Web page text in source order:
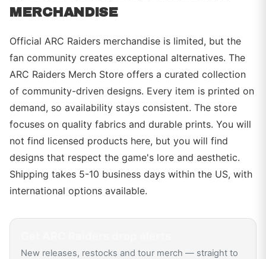
MERCHANDISE
Official ARC Raiders merchandise is limited, but the
fan community creates exceptional alternatives. The
ARC Raiders Merch Store offers a curated collection
of community-driven designs. Every item is printed on
demand, so availability stays consistent. The store
focuses on quality fabrics and durable prints. You will
not find licensed products here, but you will find
designs that respect the game's lore and aesthetic.
Shipping takes 5-10 business days within the US, with
international options available.
New releases, restocks and tour merch — straight to